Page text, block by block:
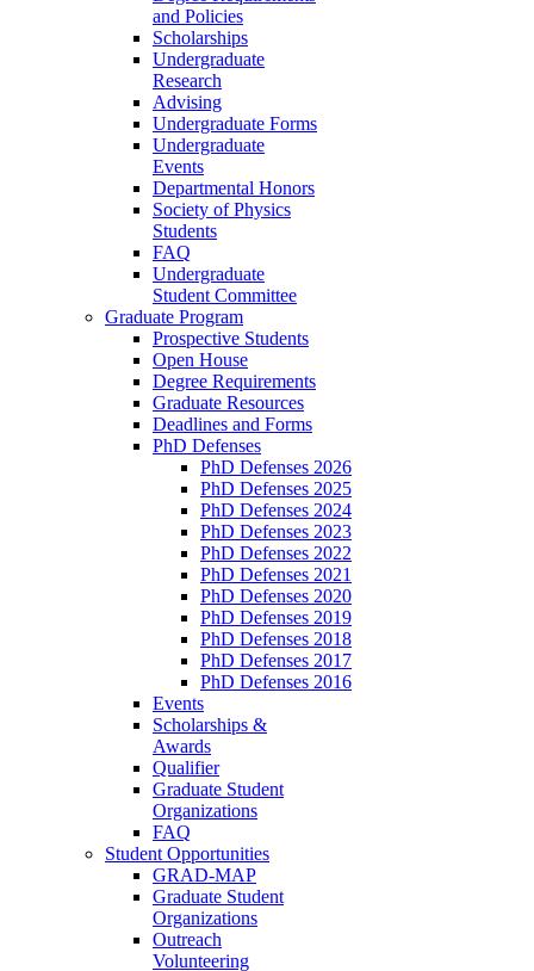
and Policies
Scholarships
Undergraduate
Research
Advising
Undergraduate Forms
Undergraduate
Events
Departmental Honors
Society of Physics
Students
FAQ
Undergraduate
Student Committee
Graduate Program
Prospective Students
Open House
Degree Requirements
Graduate Resources
Deadlines and Forms
PhD Defenses
PhD Defenses 2026
PhD Defenses 2025
PhD Defenses 2024
PhD Defenses 2023
PhD Defenses 2022
PhD Defenses 2021
PhD Defenses 2020
PhD Defenses 2019
PhD Defenses 2018
PhD Defenses 2017
PhD Defenses 2016
Events
Scholarships &
Awards
Qualifier
Graduate Student
Organizations
FAQ
Student Opportunities
GRAD-MAP
Graduate Student
Organizations
Outreach
Volunteering